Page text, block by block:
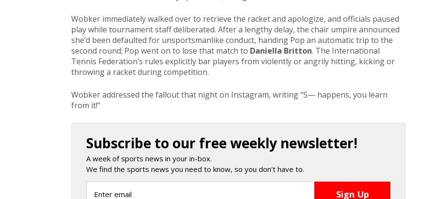
Wobker immediately walked over to retrieve the racket and apologize, and officials paused
play while tournament staff deliberated. After a lengthy delay, the chair umpire announced
she’d been defaulted for unsportsmanlike conduct, handing Pop an automatic trip to the
second round; Pop went on to lose that match to Daniella Britton. The International
Tennis Federation’s rules explicitly bar players from violently or angrily hitting, kicking or
throwing a racket during competition.
Wobker addressed the fallout that night on Instagram, writing “S— happens, you learn
from it!”
Subscribe to our free weekly newsletter!
A week of sports news in your in-box.
We find the sports news you need to know, so you don't have to.